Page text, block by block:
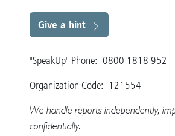
Give a hint
"SpeakUp" Phone: 0800 1818 952
Organization Code: 121554
We handle reports independently,
confidentially.